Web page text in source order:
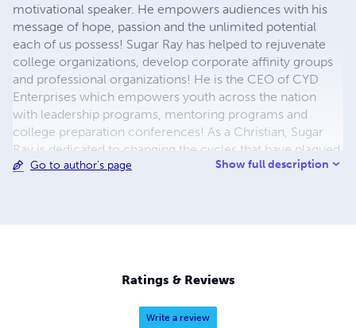
motivational speaker. He empowers audiences with his
message of hope, passion and the unlimited potential
each of us possess! Sugar Ray has helped to rejuvenate
college organizations, develop corporate affinity groups
and professional organizations! He is the CEO of CYD
Enterprises which empowers youth across the nation
with leadership programs, mentoring programs and
college preparation conferences! As a Christian, Sugar
Ray is dedicated to changing the cycles that have plagued
our communities for far too long.
Go to author's page Show full description
Ratings & Reviews
Write a review